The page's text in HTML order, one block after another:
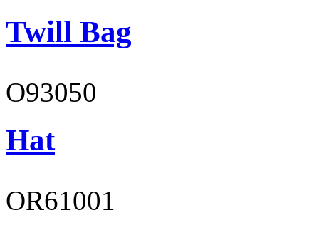
Twill Bag
O93050
Hat
OR61001